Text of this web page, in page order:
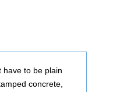
have to be plain
concrete,